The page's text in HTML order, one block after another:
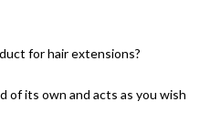
for hair extensions?
of its own and acts as you wish